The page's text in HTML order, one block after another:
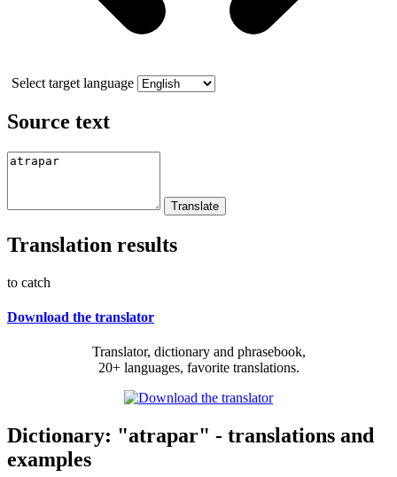
Select target language
Source text
Translation results
to catch
Download the translator
Translator, dictionary and phrasebook,
20+ languages, favorite translations.
Dictionary: "atrapar" - translations and
examples